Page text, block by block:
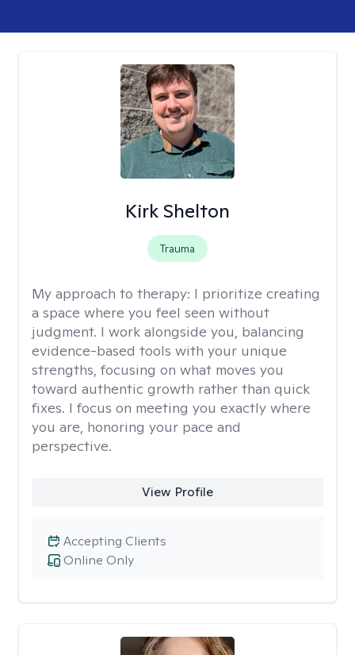
Kirk Shelton
Trauma
My approach to therapy: I prioritize creating
a space where you feel seen without
judgment. I work alongside you, balancing
evidence-based tools with your unique
strengths, focusing on what moves you
toward authentic growth rather than quick
fixes. I focus on meeting you exactly where
you are, honoring your pace and
perspective.
View Profile
Online Only
Accepting Clients